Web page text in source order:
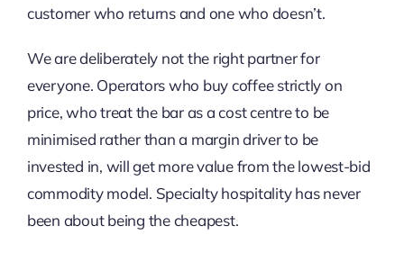
customer who returns and one who doesn’t.
We are deliberately not the right partner for
everyone. Operators who buy coffee strictly on
price, who treat the bar as a cost centre to be
minimised rather than a margin driver to be
invested in, will get more value from the lowest-bid
commodity model. Specialty hospitality has never
been about being the cheapest.